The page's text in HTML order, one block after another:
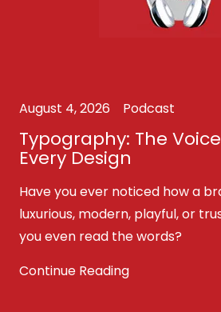
August 4, 2026 Podcast
Typography: The
Every Design
Have you ever noticed how a
luxurious, modern, playful, or
you even read the words?
Continue Reading